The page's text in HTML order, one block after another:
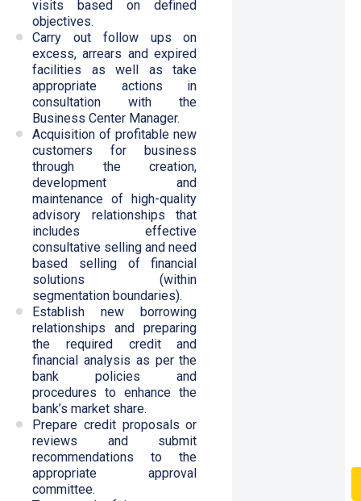
visits based on defined
objectives.
Carry out follow ups on
excess, arrears and expired
facilities as well as take
appropriate actions in
consultation with the
Business Center Manager.
Acquisition of profitable new
customers for business
through the creation,
development and
maintenance of high-quality
advisory relationships that
includes effective
consultative selling and need
based selling of financial
solutions (within
segmentation boundaries).
Establish new borrowing
relationships and preparing
the required credit and
financial analysis as per the
bank policies and
procedures to enhance the
bank’s market share.
Prepare credit proposals or
reviews and submit
recommendations to the
appropriate approval
committee.